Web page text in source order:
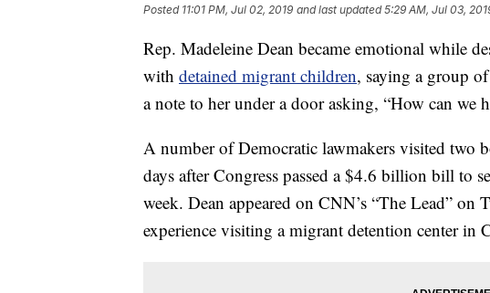
Posted 11:01 PM, Jul 02, 2019 and last updated 5:29 AM, Jul 03,
Rep. Madeleine Dean became emotional while
with detained migrant children, saying a group
a note to her under a door asking, “How can we
A number of Democratic lawmakers visited two
days after Congress passed a $4.6 billion bill to
week. Dean appeared on CNN’s “The Lead” on
experience visiting a migrant detention center in